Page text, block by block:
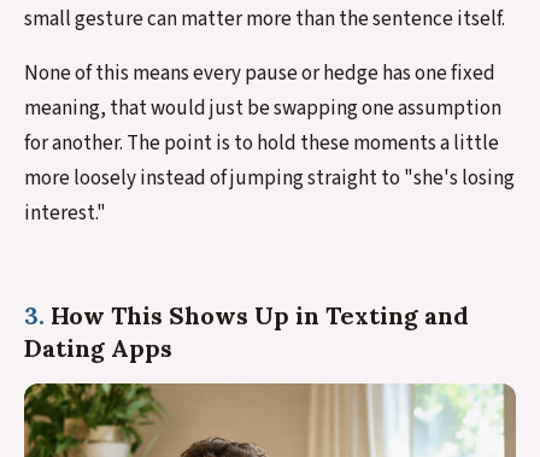
small gesture can matter more than the sentence itself.
None of this means every pause or hedge has one fixed
meaning, that would just be swapping one assumption
for another. The point is to hold these moments a little
more loosely instead of jumping straight to "she's losing
interest."
3. How This Shows Up in Texting and
Dating Apps